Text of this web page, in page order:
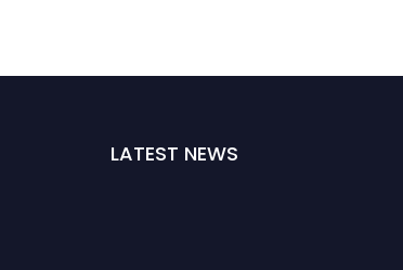
LATEST NEWS